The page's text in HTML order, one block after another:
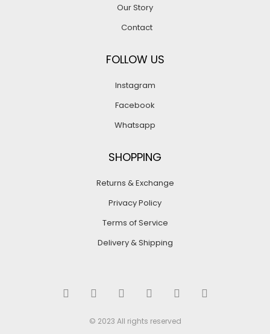
Our Story
Contact
FOLLOW US
Instagram
Facebook
Whatsapp
SHOPPING
Returns & Exchange
Privacy Policy
Terms of Service
Delivery & Shipping
© 2023 All rights reserved